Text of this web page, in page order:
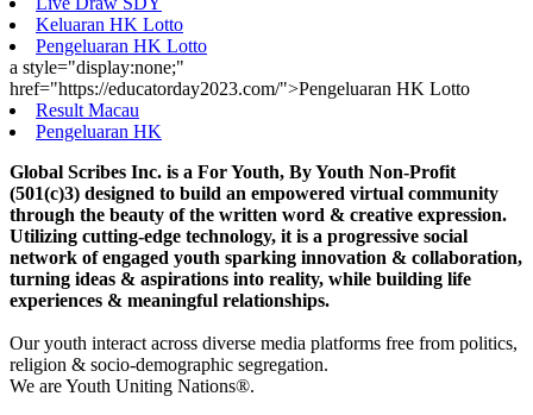
Keluaran HK Lotto
Pengeluaran HK Lotto
a style="display:none;"
href="https://educatorday2023.com/">Pengeluaran HK Lotto
Result Macau
Pengeluaran HK
Global Scribes Inc. is a For Youth, By Youth Non-Profit
(501(c)3) designed to build an empowered virtual community
through the beauty of the written word & creative expression.
Utilizing cutting-edge technology, it is a progressive social
network of engaged youth sparking innovation & collaboration,
turning ideas & aspirations into reality, while building life
experiences & meaningful relationships.
Our youth interact across diverse media platforms free from politics,
religion & socio-demographic segregation.
We are Youth Uniting Nations®.